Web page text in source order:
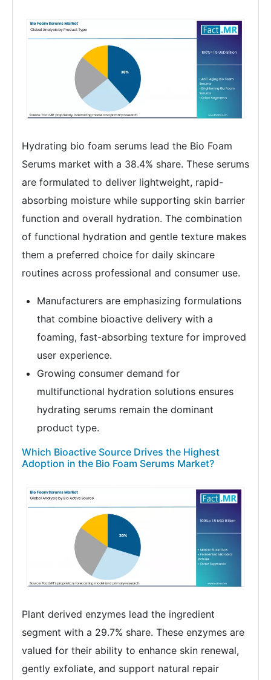
Hydrating bio foam serums lead the Bio Foam
Serums market with a 38.4% share. These serums
are formulated to deliver lightweight, rapid-
absorbing moisture while supporting skin barrier
function and overall hydration. The combination
of functional hydration and gentle texture makes
them a preferred choice for daily skincare
routines across professional and consumer use.
Manufacturers are emphasizing formulations
that combine bioactive delivery with a
foaming, fast-absorbing texture for improved
user experience.
Growing consumer demand for
multifunctional hydration solutions ensures
hydrating serums remain the dominant
product type.
Which Bioactive Source Drives the Highest
Adoption in the Bio Foam Serums Market?
Plant derived enzymes lead the ingredient
segment with a 29.7% share. These enzymes are
valued for their ability to enhance skin renewal,
gently exfoliate, and support natural repair